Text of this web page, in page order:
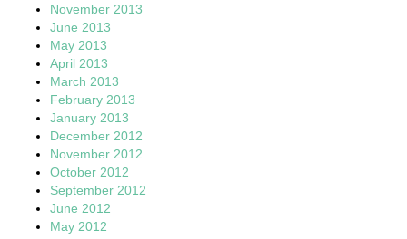
November 2013
June 2013
May 2013
April 2013
March 2013
February 2013
January 2013
December 2012
November 2012
October 2012
September 2012
June 2012
May 2012